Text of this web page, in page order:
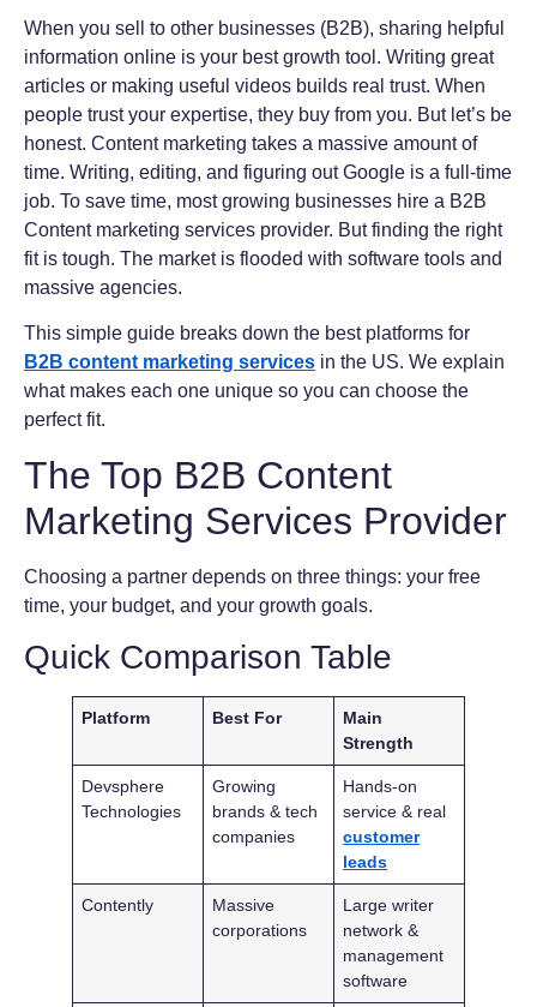
When you sell to other businesses (B2B), sharing helpful
information online is your best growth tool. Writing great
articles or making useful videos builds real trust. When
people trust your expertise, they buy from you. But let’s be
honest. Content marketing takes a massive amount of
time. Writing, editing, and figuring out Google is a full-time
job. To save time, most growing businesses hire a B2B
Content marketing services provider. But finding the right
fit is tough. The market is flooded with software tools and
massive agencies.
This simple guide breaks down the best platforms for
B2B content marketing services in the US. We explain
what makes each one unique so you can choose the
perfect fit.
The Top B2B Content
Marketing Services Provider
Choosing a partner depends on three things: your free
time, your budget, and your growth goals.
Quick Comparison Table
Platform Best For
Main
Strength
Devsphere
Technologies
Growing
brands & tech
companies
Hands-on
service & real
customer
leads
Contently
Massive
corporations
Large writer
network &
management
software